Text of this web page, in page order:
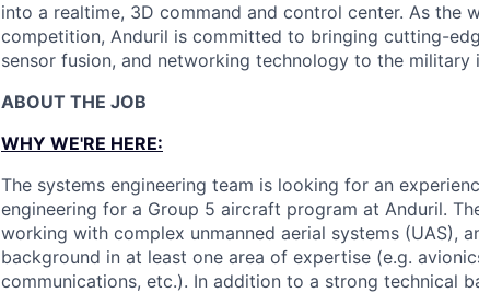
into a realtime, 3D command and control center. As the
competition, Anduril is committed to bringing cutting-
sensor fusion, and networking technology to the military
ABOUT THE JOB
WHY WE'RE HERE:
The systems engineering team is looking for an
engineering for a Group 5 aircraft program at Anduril.
working with complex unmanned aerial systems (UAS),
background in at least one area of expertise (e.g.
communications, etc.). In addition to a strong technical